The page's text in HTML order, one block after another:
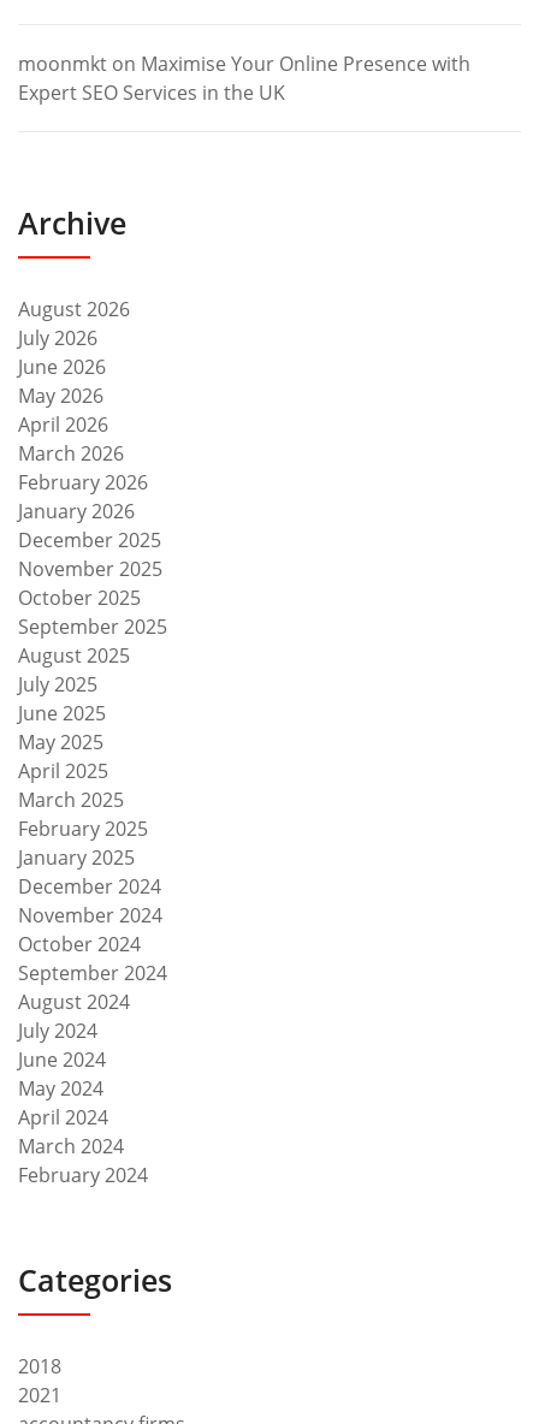
moonmkt on Maximise Your Online Presence with
Expert SEO Services in the UK
Archive
August 2026
July 2026
June 2026
May 2026
April 2026
March 2026
February 2026
January 2026
December 2025
November 2025
October 2025
September 2025
August 2025
July 2025
June 2025
May 2025
April 2025
March 2025
February 2025
January 2025
December 2024
November 2024
October 2024
September 2024
August 2024
July 2024
June 2024
May 2024
April 2024
March 2024
February 2024
Categories
2018
2021